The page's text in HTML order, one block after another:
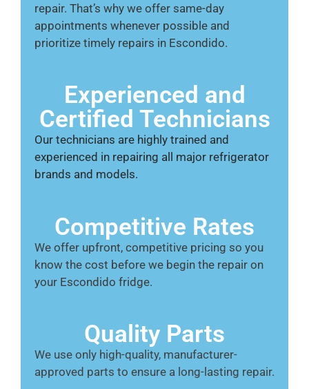
repair. That’s why we offer same-day
appointments whenever possible and
prioritize timely repairs in Escondido.
Experienced and
Certified Technicians
Our technicians are highly trained and
experienced in repairing all major refrigerator
brands and models.
Competitive Rates
We offer upfront, competitive pricing so you
know the cost before we begin the repair on
your Escondido fridge.
Quality Parts
We use only high-quality, manufacturer-
approved parts to ensure a long-lasting repair.